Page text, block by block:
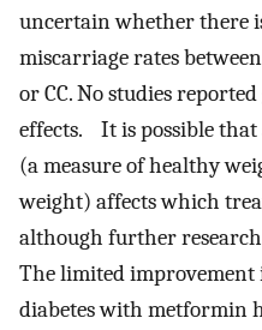
uncertain whether there
miscarriage rates
or CC. No studies
effects. It is possible that
(a measure of healthy
weight) affects which
although further
The limited improvement
diabetes with metformin